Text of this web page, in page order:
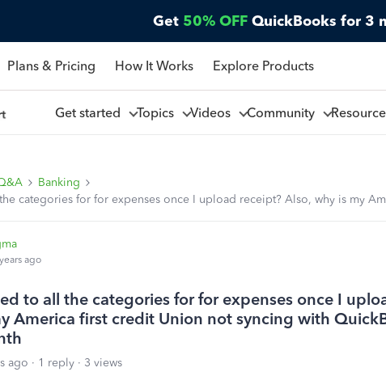
Get 50% OFF QuickBooks for 3
Plans & Pricing How It Works Explore Products
Get started Topics Videos Community
Banking
categories for for expenses once I upload receipt? Also, why is my
ago
to all the categories for for expenses once I
America first credit Union not syncing with
ago 1 reply
3 views